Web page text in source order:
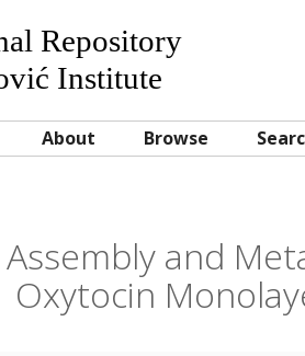
Repository
Institute
About Browse
and
Oxytocin